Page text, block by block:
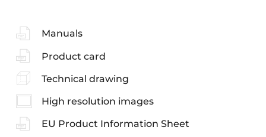
Manuals
Product card
Technical drawing
High resolution images
EU Product Information Sheet